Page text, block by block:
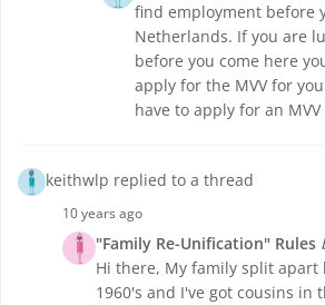
find employment before
Netherlands. If you are
before you come here
apply for the MVV for
have to apply for an MVV
keithwlp replied to a thread
10 years ago
"Family Re-Unification" Rules
Hi there, My family split apart
1960's and I've got cousins in